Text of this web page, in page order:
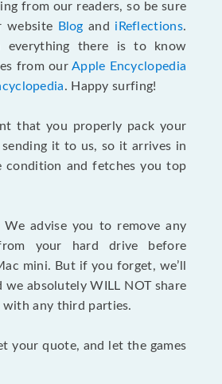
from our readers, so be sure
website
Blog and iReflections.
everything there is to know
from ourApple Encyclopedia
. Happy surfing!
that you properly pack your
it to us, so it arrives in
condition and fetches you top
We advise you to remove any
your hard drive before
mini. But if you forget, we’ll
absolutely WILL NOT share
any third parties.
your quote, and let the games